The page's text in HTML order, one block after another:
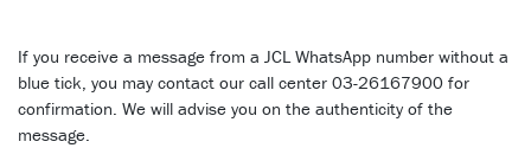
If you receive a message from a JCL WhatsApp number without a
blue tick, you may contact our call center 03-26167900 for
confirmation. We will advise you on the authenticity of the
message.